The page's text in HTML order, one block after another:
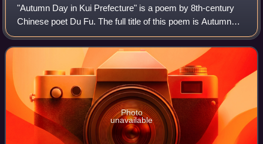
"Autumn Day in Kui Prefecture" is a poem by 8th-century
Chinese poet Du Fu. The full title of this poem is Autumn
Day in Kui Prefecture, A Song Submitted to Supervisor
Zheng and Advisor Li, in One Hun
Photo
unavailable